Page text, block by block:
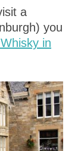
a
you
in